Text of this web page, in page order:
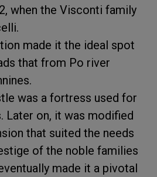
when the Visconti family
made it the ideal spot
that from Po river
was a fortress used for
Later on, it was modified
that suited the needs
of the noble families
made it a pivotal